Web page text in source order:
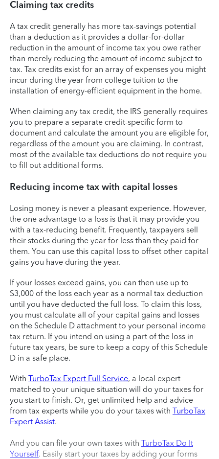
Claiming tax credits
A tax credit generally has more tax-savings potential
than a deduction as it provides a dollar-for-dollar
reduction in the amount of income tax you owe rather
than merely reducing the amount of income subject to
tax. Tax credits exist for an array of expenses you might
incur during the year from college tuition to the
installation of energy-efficient equipment in the home.
When claiming any tax credit, the IRS generally requires
you to prepare a separate credit-specific form to
document and calculate the amount you are eligible for,
regardless of the amount you are claiming. In contrast,
most of the available tax deductions do not require you
to fill out additional forms.
Reducing income tax with capital losses
Losing money is never a pleasant experience. However,
the one advantage to a loss is that it may provide you
with a tax-reducing benefit. Frequently, taxpayers sell
their stocks during the year for less than they paid for
them. You can use this capital loss to offset other capital
gains you have during the year.
If your losses exceed gains, you can then use up to
$3,000 of the loss each year as a normal tax deduction
until you have deducted the full loss. To claim this loss,
you must calculate all of your capital gains and losses
on the Schedule D attachment to your personal income
tax return. If you intend on using a part of the loss in
future tax years, be sure to keep a copy of this Schedule
D in a safe place.
With TurboTax Expert Full Service, a local expert
matched to your unique situation will do your taxes for
you start to finish. Or, get unlimited help and advice
from tax experts while you do your taxes with TurboTax
Expert Assist.
And you can file your own taxes with TurboTax Do It
Yourself. Easily start your taxes by adding your forms